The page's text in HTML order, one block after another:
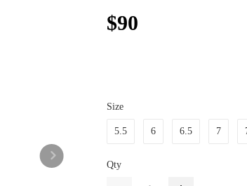
$90
Size
5.5 6 6.5 7
Qty